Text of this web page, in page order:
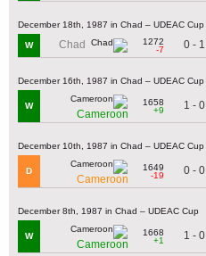
December 18th, 1987 in Chad – UDEAC Cup
W Chad
1272
-7
0 - 1
December 16th, 1987 in Chad – UDEAC Cup
W
Cameroon
1658
+9
1 - 0
December 10th, 1987 in Chad – UDEAC Cup
D
Cameroon
1649
-19
0 - 0
December 8th, 1987 in Chad – UDEAC Cup
W
Cameroon
1668
+1
1 - 0